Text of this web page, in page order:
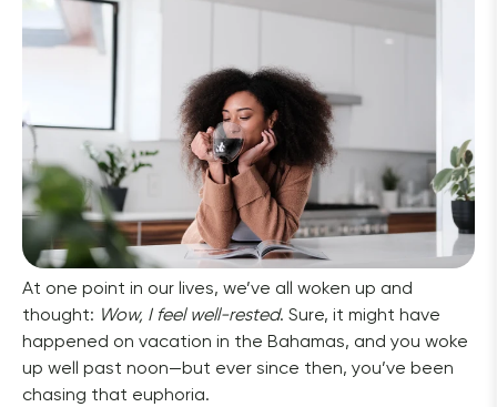
At one point in our lives, we’ve all woken up and
thought: Wow, I feel well-rested. Sure, it might have
happened on vacation in the Bahamas, and you woke
up well past noon—but ever since then, you’ve been
chasing that euphoria.